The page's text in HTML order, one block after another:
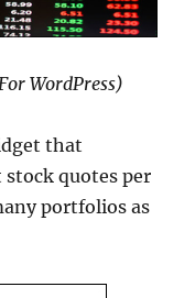
WordPress)
that
quotes per
portfolios as